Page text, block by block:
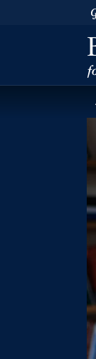
Skip to Berkley